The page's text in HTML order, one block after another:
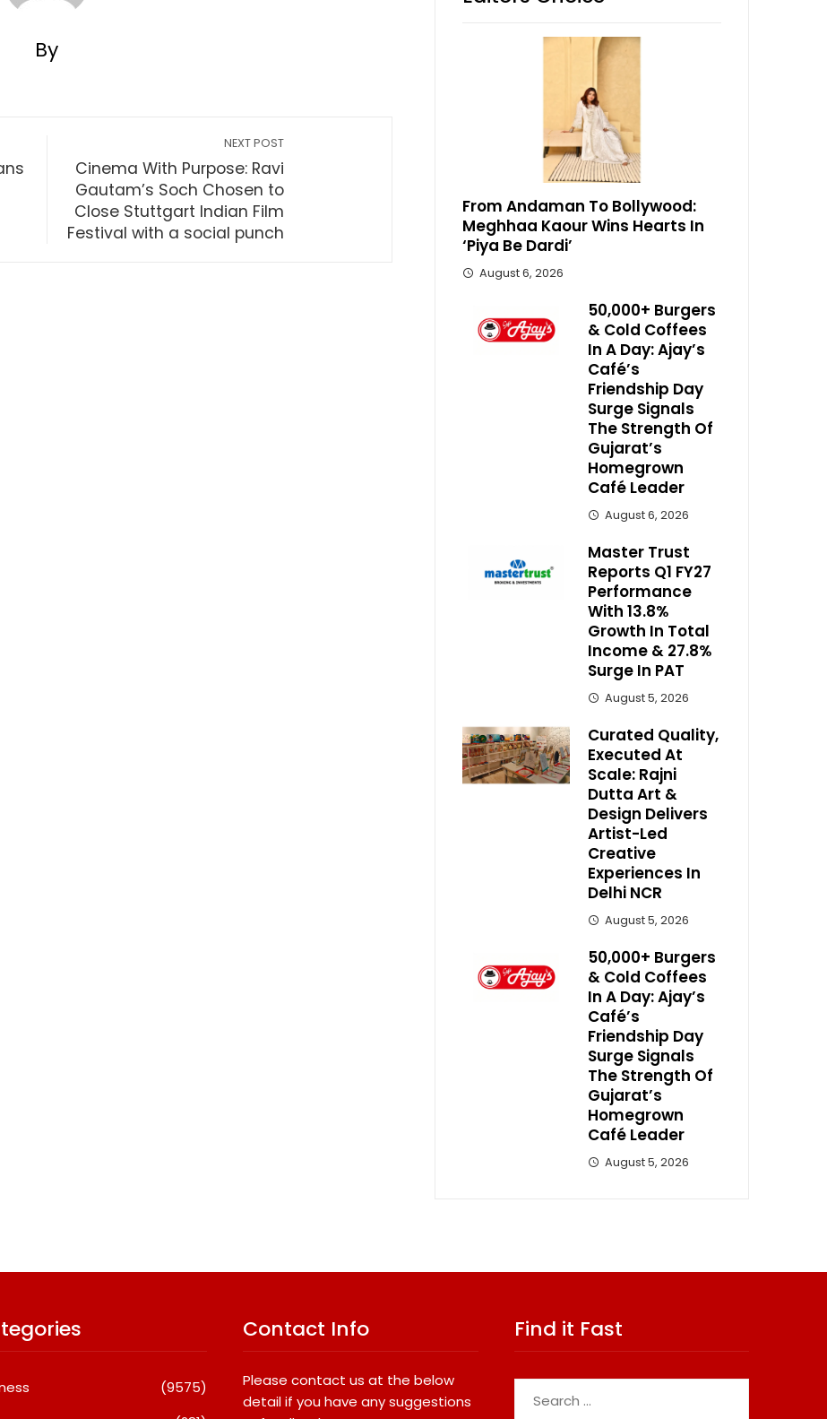
By
NEXT POST
Cinema With Purpose: Ravi
Gautam’s Soch Chosen to
Close Stuttgart Indian Film
Festival with a social punch
From Andaman To Bollywood:
Meghhaa Kaour Wins Hearts In
‘Piya Be Dardi’
August 6, 2026
50,000+ Burgers
& Cold Coffees
In A Day: Ajay’s
Café’s
Friendship Day
Surge Signals
The Strength Of
Gujarat’s
Homegrown
Café Leader
August 6, 2026
Master Trust
Reports Q1 FY27
Performance
With 13.8%
Growth In Total
Income & 27.8%
Surge In PAT
August 5, 2026
Curated Quality,
Executed At
Scale: Rajni
Dutta Art &
Design Delivers
Artist-Led
Creative
Experiences In
Delhi NCR
August 5, 2026
50,000+ Burgers
& Cold Coffees
In A Day: Ajay’s
Café’s
Friendship Day
Surge Signals
The Strength Of
Gujarat’s
Homegrown
Café Leader
August 5, 2026
(9575)
Contact Info
Please contact us at the below
detail if you have any suggestions
Find it Fast
for: